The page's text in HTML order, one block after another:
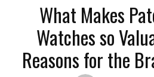
What Makes
Watches so
Reasons for the